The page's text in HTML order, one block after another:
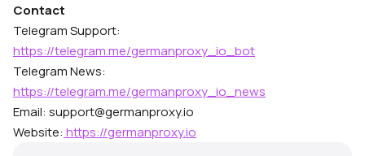
Contact
Telegram Support:
https://telegram.me/germanproxy_io_bot
Telegram News:
https://telegram.me/germanproxy_io_news
Email: support@germanproxy.io
Website: https://germanproxy.io